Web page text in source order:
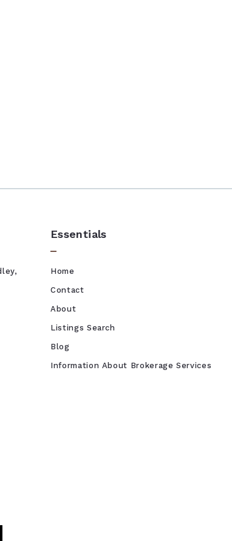
Essentials
Home
Contact
About
Listings Search
Blog
Information About Brokerage Services